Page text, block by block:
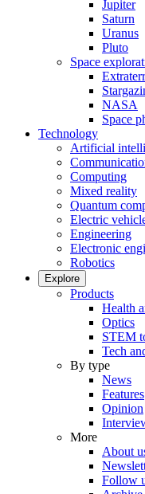
Jupiter
Saturn
Uranus
Pluto
Space
NASA
Space
Technology
Artificial
Computing
Mixed reality
Quantum
Electric
Engineering
Electronic
Robotics
Explore
Products
Health
Optics
STEM
Tech
By type
News
Features
Opinion
More
About
Follow